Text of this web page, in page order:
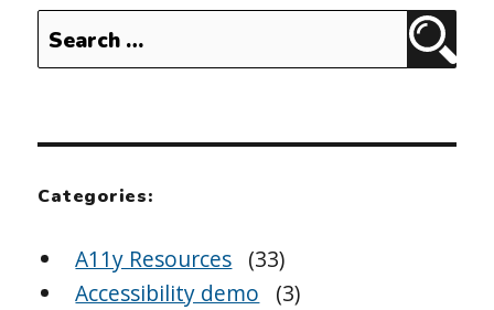
Search
for:
Categories:
A11y Resources (33)
Accessibility demo
(3)